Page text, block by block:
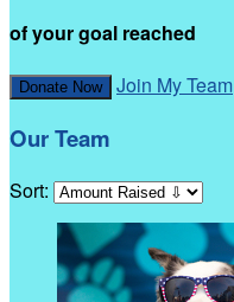
of your goal reached
Donate Now Join My Team
Our Team
Sort: